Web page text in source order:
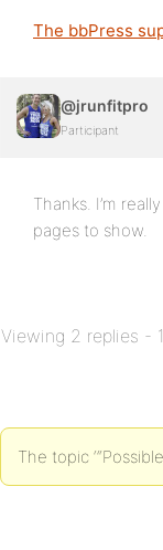
The bbPress
@jrunfitpro
Participant
Thanks. I’m
pages to show.
Viewing 2 replies -
The topic